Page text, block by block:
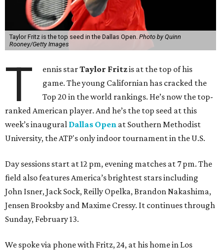
Taylor Fritz is the top seed in the Dallas Open. Photo by Quinn
Rooney/Getty Images
T ennis starTaylor Fritzis at the top of his
game. The young Californian has cracked the
Top 20 in the world rankings. He’s now the top-
ranked American player. And he’s the top seed at this
week’s inaugural Dallas Open at Southern Methodist
University, the ATP's only indoor tournament in the U.S.
Day sessions start at 12 pm, evening matches at 7 pm. The
field also features America’s brightest stars including
John Isner, Jack Sock, Reilly Opelka, Brandon Nakashima,
Jensen Brooksby and Maxime Cressy. It continues through
Sunday, February 13.
We spoke via phone with Fritz, 24, at his home in Los